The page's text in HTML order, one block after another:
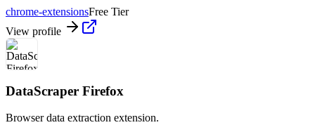
chrome-extensionsFree Tier
View profile
DataScraper Firefox
Browser data extraction extension.